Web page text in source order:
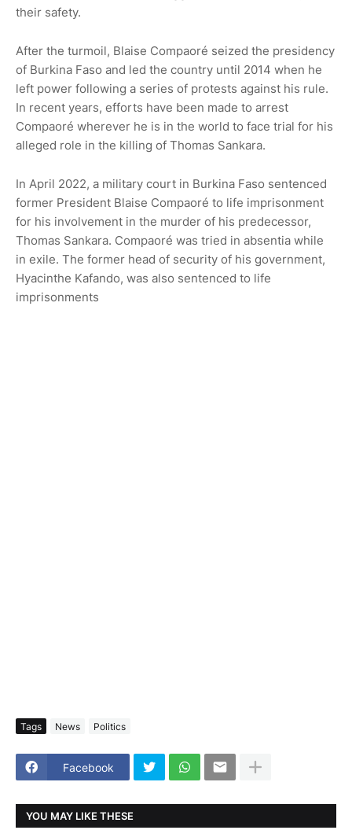
their safety.
After the turmoil, Blaise Compaoré seized the presidency
of Burkina Faso and led the country until 2014 when he
left power following a series of protests against his rule.
In recent years, efforts have been made to arrest
Compaoré wherever he is in the world to face trial for his
alleged role in the killing of Thomas Sankara.
In April 2022, a military court in Burkina Faso sentenced
former President Blaise Compaoré to life imprisonment
for his involvement in the murder of his predecessor,
Thomas Sankara. Compaoré was tried in absentia while
in exile. The former head of security of his government,
Hyacinthe Kafando, was also sentenced to life
imprisonments
Tags News Politics
Facebook
YOU MAY LIKE THESE